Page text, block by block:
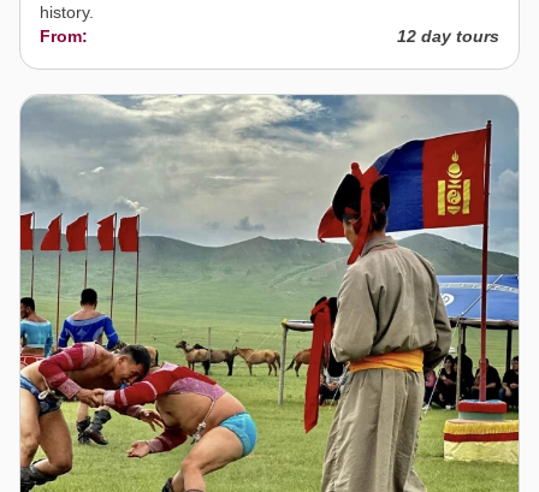
history.
From:
12 day tours